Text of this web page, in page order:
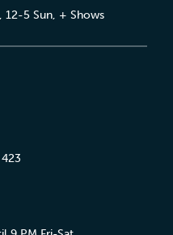
5 Sun, + Shows